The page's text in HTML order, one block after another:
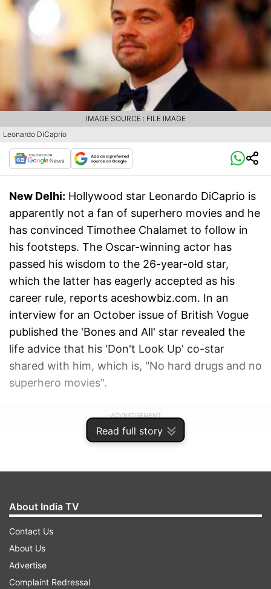
Read full story
Leonardo DiCaprio
IMAGE SOURCE : FILE IMAGE
New Delhi: Hollywood star Leonardo DiCaprio is
apparently not a fan of superhero movies and he
has convinced Timothee Chalamet to follow in
his footsteps. The Oscar-winning actor has
passed his wisdom to the 26-year-old star,
which the latter has eagerly accepted as his
career rule, reports aceshowbiz.com. In an
interview for an October issue of British Vogue
published the 'Bones and All' star revealed the
life advice that his 'Don't Look Up' co-star
shared with him, which is, "No hard drugs and no
superhero movies".
ADVERTISEMENT
About India TV
Contact Us
About Us
Advertise
Complaint Redressal